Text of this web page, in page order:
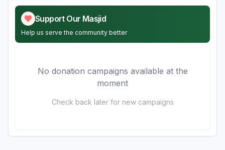
Support Our Masjid
Help us serve the community better
No donation campaigns available at the
moment
Check back later for new campaigns